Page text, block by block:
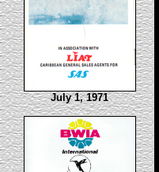
July 1, 1971